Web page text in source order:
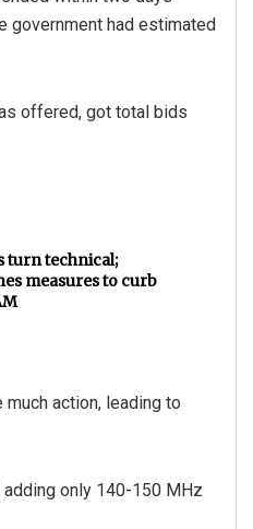
government had estimated
offered, got total bids
turn technical;
measures to curb
action, leading to
only 140-150 MHz